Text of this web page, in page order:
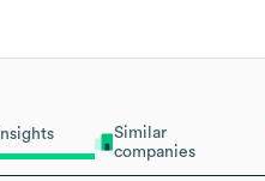
Insights
Similar
companies